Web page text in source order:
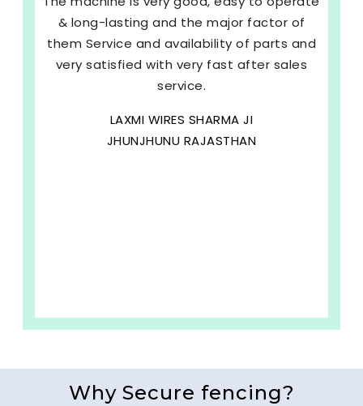
& long-lasting and the major factor of
them Service and availability of parts and
very satisfied with very fast after sales
service.
LAXMI WIRES SHARMA JI
JHUNJHUNU RAJASTHAN
Why Secure fencing?